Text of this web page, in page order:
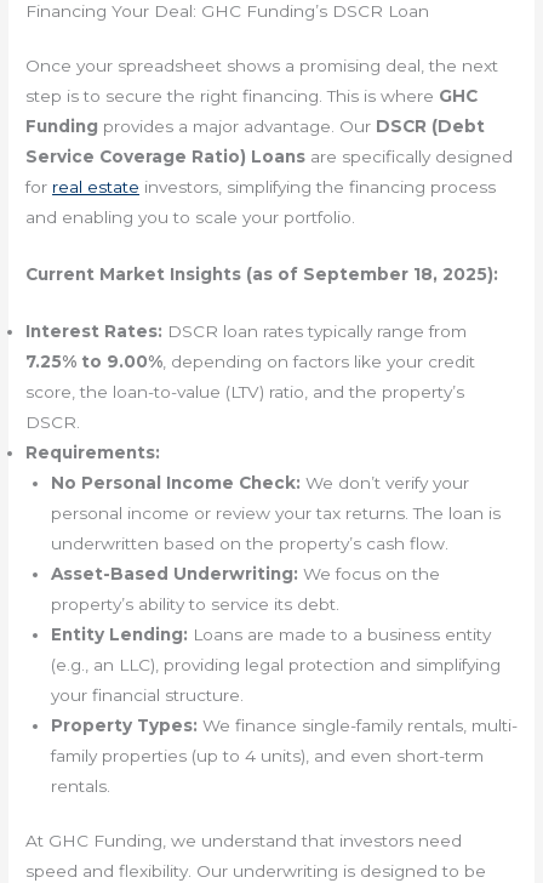
Financing Your Deal: GHC Funding’s DSCR Loan
Once your spreadsheet shows a promising deal, the next
step is to secure the right financing. This is where GHC
Funding provides a major advantage. Our DSCR (Debt
Service Coverage Ratio) Loans are specifically designed
for real estate investors, simplifying the financing process
and enabling you to scale your portfolio.
Current Market Insights (as of September 18, 2025):
Interest Rates: DSCR loan rates typically range from
7.25% to 9.00% , depending on factors like your credit
score, the loan-to-value (LTV) ratio, and the property’s
DSCR.
Requirements:
No Personal Income Check: We don’t verify your
personal income or review your tax returns. The loan is
underwritten based on the property’s cash flow.
Asset-Based Underwriting: We focus on the
property’s ability to service its debt.
Entity Lending: Loans are made to a business entity
(e.g., an LLC), providing legal protection and simplifying
your financial structure.
Property Types: We finance single-family rentals, multi-
family properties (up to 4 units), and even short-term
rentals.
At GHC Funding, we understand that investors need
speed and flexibility. Our underwriting is designed to be